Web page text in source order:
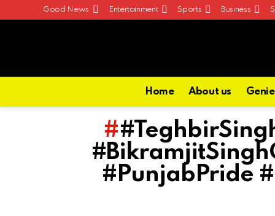
Good News Entertainment Sports Business
Home About us Genie
#PunjabPride